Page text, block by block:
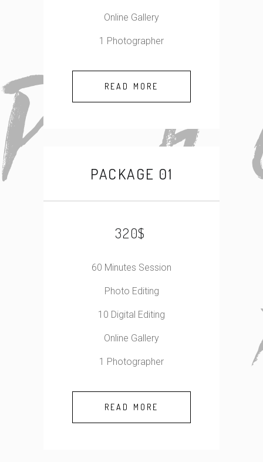
Online Gallery
1 Photographer
READ MORE
PACKAGE 01
320$
60 Minutes Session
Photo Editing
10 Digital Editing
Online Gallery
1 Photographer
READ MORE